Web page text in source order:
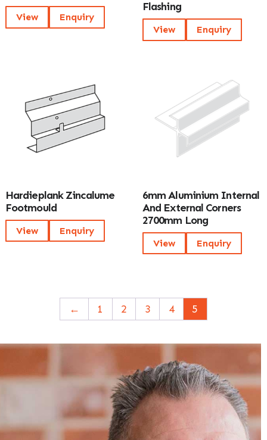
View Enquiry
Flashing
View Enquiry
Hardieplank Zincalume
Footmould
View Enquiry
6mm Aluminium Internal
And External Corners
2700mm Long
View Enquiry
← 1 2 3 4 5